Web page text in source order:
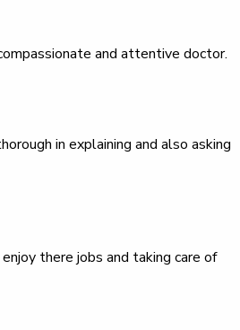
and attentive doctor.
in explaining and also asking
there jobs and taking care of